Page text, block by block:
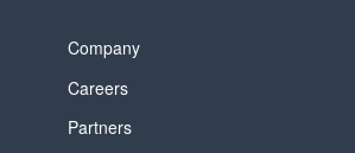
Company
Careers
Partners